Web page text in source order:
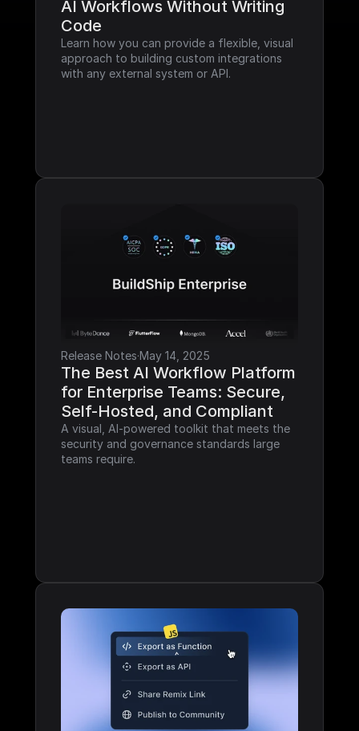
AI Workflows Without Writing
Code
Learn how you can provide a flexible, visual
approach to building custom integrations
with any external system or API.
Release Notes·May 14, 2025
The Best AI Workflow Platform
for Enterprise Teams: Secure,
Self-Hosted, and Compliant
A visual, AI-powered toolkit that meets the
security and governance standards large
teams require.